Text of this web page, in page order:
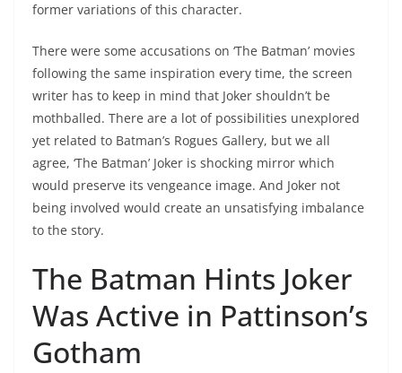
former variations of this character.
There were some accusations on ‘The Batman’ movies
following the same inspiration every time, the screen
writer has to keep in mind that Joker shouldn’t be
mothballed. There are a lot of possibilities unexplored
yet related to Batman’s Rogues Gallery, but we all
agree, ‘The Batman’ Joker is shocking mirror which
would preserve its vengeance image. And Joker not
being involved would create an unsatisfying imbalance
to the story.
The Batman Hints Joker
Was Active in Pattinson’s
Gotham